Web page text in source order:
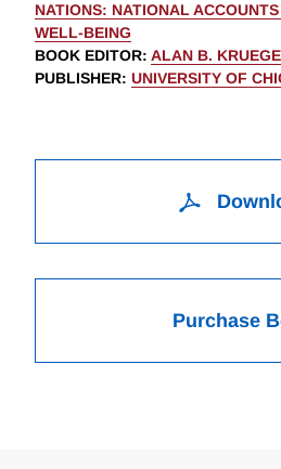
NATIONS: NATIONAL
WELL-BEING
BOOK EDITOR: ALAN B.
PUBLISHER: UNIVERSITY OF
Purchase